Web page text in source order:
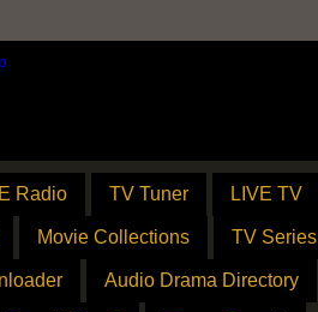
Radio TV Tuner LIVE TV
Movie Collections TV Series
Audio Drama Directory